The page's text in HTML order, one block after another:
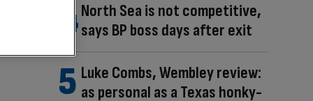
North Sea is not competitive,
says BP boss days after exit
Luke Combs, Wembley review:
as personal as a Texas honky-